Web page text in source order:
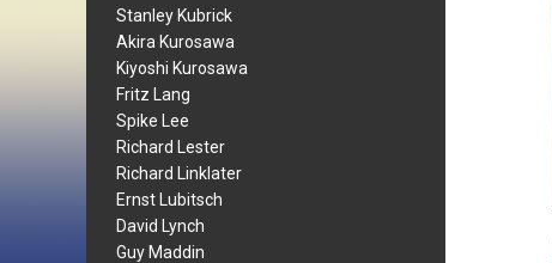
Stanley Kubrick
Akira Kurosawa
Kiyoshi Kurosawa
Fritz Lang
Spike Lee
Richard Lester
Richard Linklater
Ernst Lubitsch
David Lynch
Guy Maddin